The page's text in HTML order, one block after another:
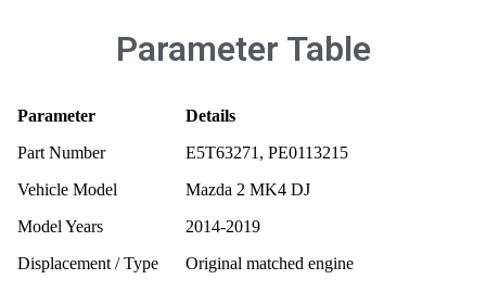
Parameter Table
Parameter
Details
Part Number
E5T63271, PE0113215
Vehicle Model
Mazda 2 MK4 DJ
Model Years
2014-2019
Displacement / Type
Original matched engine